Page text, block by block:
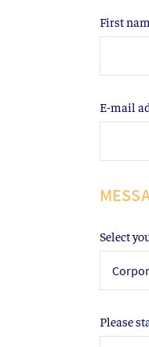
First
E-mail
Select
Please